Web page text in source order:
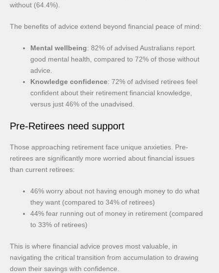
without (64.4%).
The benefits of advice extend beyond financial peace of mind:
Mental wellbeing: 82% of advised Australians report
good mental health, compared to 72% of those without
advice.
Knowledge confidence: 72% of advised retirees feel
confident about their retirement financial knowledge,
versus just 46% of the unadvised.
Pre-Retirees need support
Those approaching retirement face unique anxieties. Pre-
retirees are significantly more worried about financial issues
than current retirees:
46% worry about not having enough money to do what
they want (compared to 34% of retirees)
44% fear running out of money in retirement (compared
to 33% of retirees)
This is where financial advice proves most valuable, in
navigating the critical transition from accumulation to drawing
down their savings with confidence.